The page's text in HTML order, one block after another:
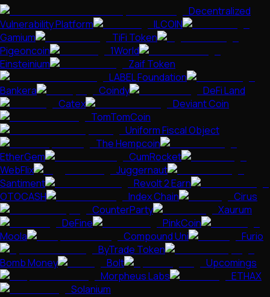
Decentralized
Vulnerability Platform
ILCOIN
Gamium
TiFi Token
Pigeoncoin
1World
Einsteinium
Zaif Token
LABEL Foundation
Bankera
Coindy
DeFi Land
Catex
Deviant Coin
TomTomCoin
Uniform Fiscal Object
The Hempcoin
EtherGem
CumRocket
WebFlix
Juggernaut
Santiment
Revolt 2 Earn
OTOCASH
Index Chain
Cirus
CounterParty
Xaurum
DeFine
PinkCoin
Moola
Compound Uni
Furio
ByTrade Token
Bomb Money
Bolt
Upcomings
Morpheus Labs
ETHAX
Solanium